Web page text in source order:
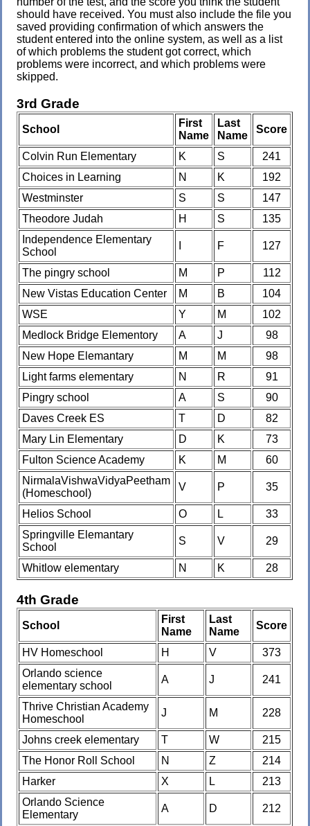
should have received. You must also include the file you
saved providing confirmation of which answers the
student entered into the online system, as well as a list
of which problems the student got correct, which
problems were incorrect, and which problems were
skipped.
3rd Grade
School
First
Name
Last
Name
Score
Colvin Run Elementary K S
241
Choices in Learning
N K
192
Westminster
S S
147
Theodore Judah
H S
135
Independence Elementary
School
F 127
The pingry school M P
112
New Vistas Education Center
M B
104
WSE
Y M
102
Medlock Bridge Elementory
A J
98
New Hope Elemantary
M M
98
Light farms elementary
N R
91
Pingry school
A S
90
Daves Creek ES
T D
82
Mary Lin Elementary
D K
73
Fulton Science Academy
K M
60
NirmalaVishwaVidyaPeetham
(Homeschool)
V P 35
Helios School O L
33
Springville Elemantary
School
S V 29
Whitlow elementary N K 28
4th Grade
School
First
Name
Last
Name
Score
HV Homeschool H V
373
Orlando science
elementary school
A J 241
Thrive Christian Academy
Homeschool
J M 228
Johns creek elementary T W
215
The Honor Roll School
N Z
214
Harker
X L
213
Orlando Science
Elementary
A D 212